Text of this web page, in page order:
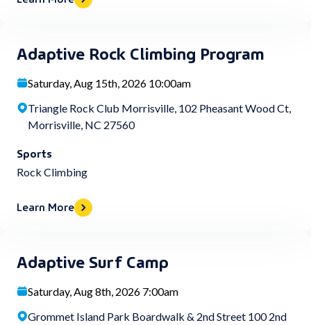
Adaptive Rock Climbing Program
Saturday, Aug 15th, 2026 10:00am
Triangle Rock Club Morrisville, 102 Pheasant Wood Ct,
Morrisville, NC 27560
Sports
Rock Climbing
Learn More
Adaptive Surf Camp
Saturday, Aug 8th, 2026 7:00am
Grommet Island Park Boardwalk & 2nd Street 100 2nd